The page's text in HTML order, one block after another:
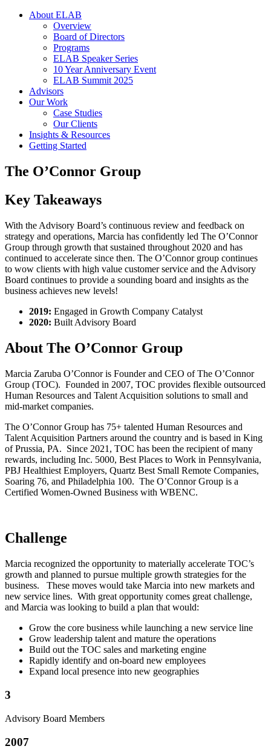
About ELAB
Overview
Board of Directors
Programs
ELAB Speaker Series
10 Year Anniversary Event
ELAB Summit 2025
Advisors
Our Work
Case Studies
Our Clients
Insights & Resources
Getting Started
The O’Connor Group
Key Takeaways
With the Advisory Board’s continuous review and feedback on
strategy and operations, Marcia has confidently led The O’Connor
Group through growth that sustained throughout 2020 and has
continued to accelerate since then. The O’Connor group continues
to wow clients with high value customer service and the Advisory
Board continues to provide a sounding board and insights as the
business achieves new levels!
2019: Engaged in Growth Company Catalyst
2020: Built Advisory Board
About The O’Connor Group
Marcia Zaruba O’Connor is Founder and CEO of The O’Connor
Group (TOC). Founded in 2007, TOC provides flexible outsourced
Human Resources and Talent Acquisition solutions to small and
mid-market companies.
The O’Connor Group has 75+ talented Human Resources and
Talent Acquisition Partners around the country and is based in King
of Prussia, PA. Since 2021, TOC has been the recipient of many
rewards, including Inc. 5000, Best Places to Work in Pennsylvania,
PBJ Healthiest Employers, Quartz Best Small Remote Companies,
Soaring 76, and Philadelphia 100. The O’Connor Group is a
Certified Women-Owned Business with WBENC.
Challenge
Marcia recognized the opportunity to materially accelerate TOC’s
growth and planned to pursue multiple growth strategies for the
business. These moves would take Marcia into new markets and
new service lines. With great opportunity comes great challenge,
and Marcia was looking to build a plan that would:
Grow the core business while launching a new service line
Grow leadership talent and mature the operations
Build out the TOC sales and marketing engine
Rapidly identify and on-board new employees
Expand local presence into new geographies
3
Advisory Board Members
2007